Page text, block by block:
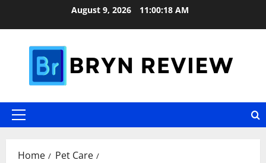
August 9, 2026 11:00:19 AM
Primary
Home
Pet Care